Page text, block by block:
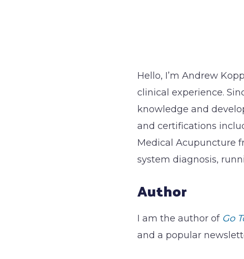
Hello, I’m Andrew
clinical experience.
knowledge and
and certifications
Medical Acupuncture
system diagnosis,
Author
I am the author of Go
and a popular